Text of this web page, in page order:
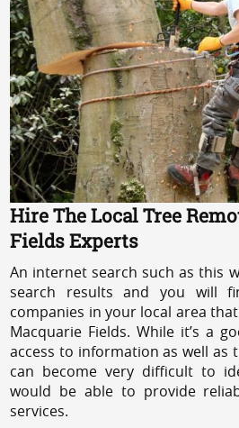
Hire The Local Tree
Fields Experts
An internet search such as this
search results and you will
companies in your local area
Macquarie Fields. While it’s a
access to information as well as
can become very difficult to
would be able to provide
services.